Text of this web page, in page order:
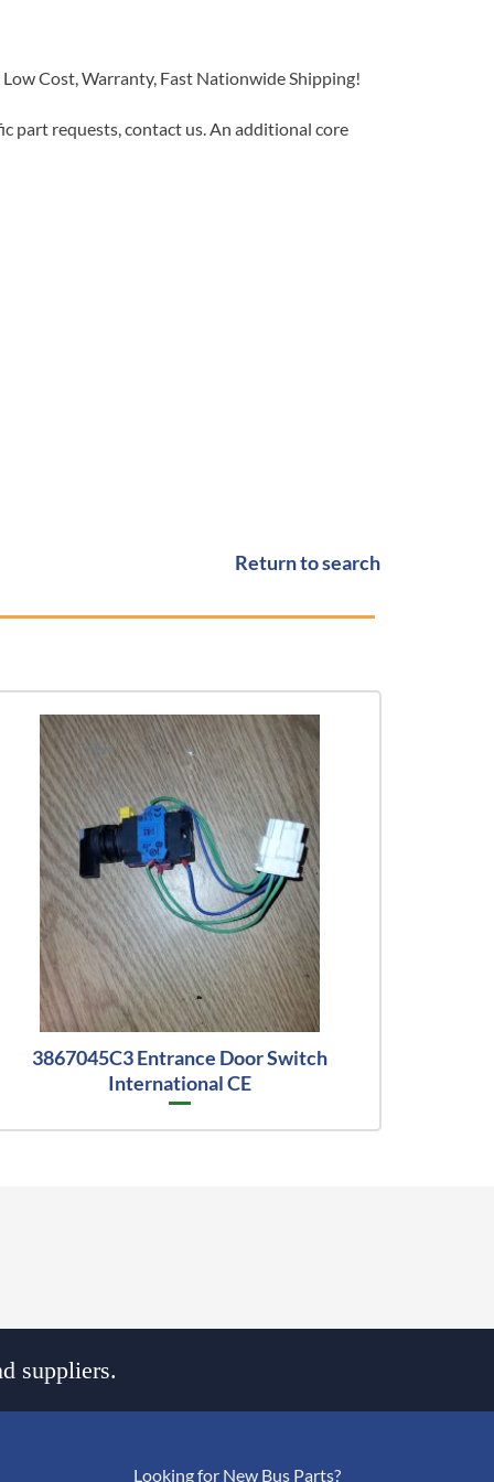
Cost, Warranty, Fast Nationwide Shipping!
part requests, contact us. An additional core
Return to search
3867045C3 Entrance Door Switch
International CE
suppliers.
Looking for New Bus Parts?